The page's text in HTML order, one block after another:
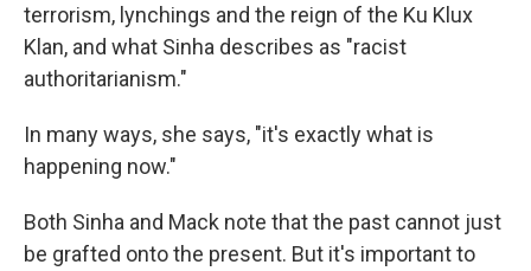
terrorism, lynchings and the reign of the Ku Klux
Klan, and what Sinha describes as "racist
authoritarianism."
In many ways, she says, "it's exactly what is
happening now."
Both Sinha and Mack note that the past cannot just
be grafted onto the present. But it's important to